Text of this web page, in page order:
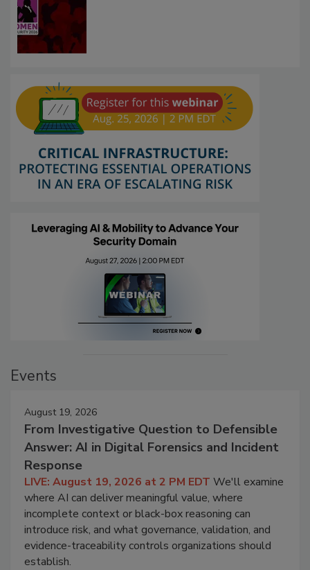
Events
August 19, 2026
From Investigative Question to Defensible
Answer: AI in Digital Forensics and Incident
Response
LIVE: August 19, 2026 at 2 PM EDT We'll examine
where AI can deliver meaningful value, where
incomplete context or black-box reasoning can
introduce risk, and what governance, validation, and
evidence-traceability controls organizations should
establish.